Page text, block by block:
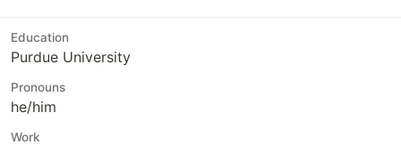
Education
Purdue University
Pronouns
he/him
Work